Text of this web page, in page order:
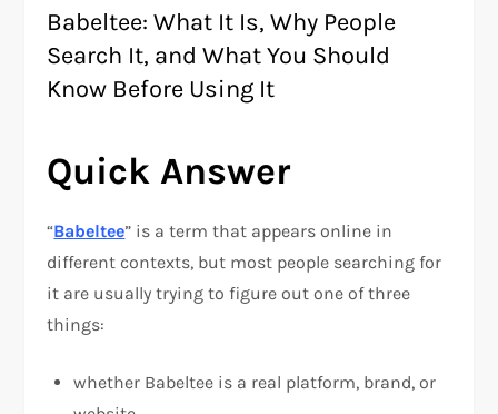
Babeltee: What It Is, Why People
Search It, and What You Should
Know Before Using It
Quick Answer
“Babeltee” is a term that appears online in
different contexts, but most people searching for
it are usually trying to figure out one of three
things:
whether Babeltee is a real platform, brand, or